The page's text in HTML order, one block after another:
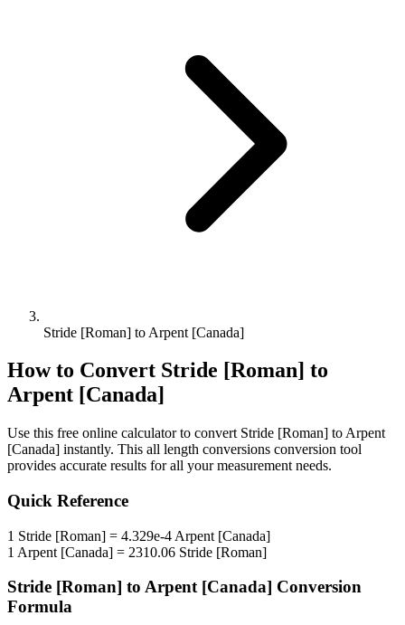
Stride [Roman] to Arpent [Canada]
How to Convert Stride [Roman] to
Arpent [Canada]
Use this free online calculator to convert Stride [Roman] to Arpent
[Canada] instantly. This all length conversions conversion tool
provides accurate results for all your measurement needs.
Quick Reference
1 Stride [Roman] = 4.329e-4 Arpent [Canada]
1 Arpent [Canada] = 2310.06 Stride [Roman]
Stride [Roman] to Arpent [Canada] Conversion
Formula